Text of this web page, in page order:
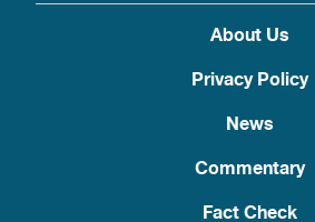
About Us
Privacy Policy
News
Commentary
Fact Check